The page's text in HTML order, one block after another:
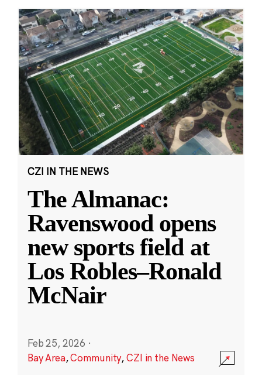
CZI IN THE NEWS
The Almanac:
Ravenswood opens
new sports field at
Los Robles–Ronald
McNair
Feb 25, 2026 ·
Bay Area,Community,CZI in the News